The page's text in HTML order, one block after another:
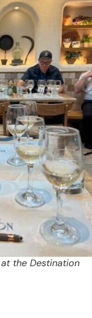
at the Destination